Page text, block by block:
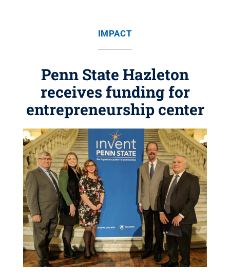
IMPACT
Penn State Hazleton
receives funding for
entrepreneurship center